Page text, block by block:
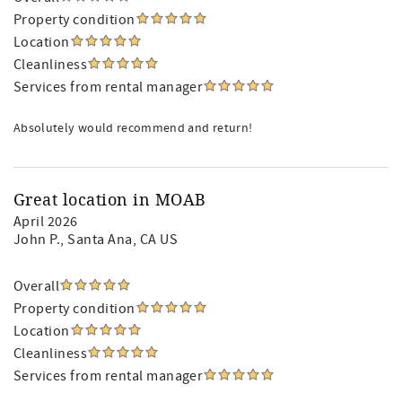
Property condition
Location
Cleanliness
Services from rental manager
Absolutely would recommend and return!
Great location in MOAB
April 2026
John P., Santa Ana, CA US
Overall
Property condition
Location
Cleanliness
Services from rental manager